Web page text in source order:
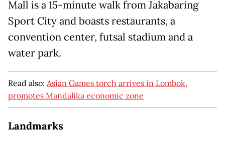
Mall is a 15-minute walk from Jakabaring
Sport City and boasts restaurants, a
convention center, futsal stadium and a
water park.
Read also: Asian Games torch arrives in Lombok,
promotes Mandalika economic zone
Landmarks